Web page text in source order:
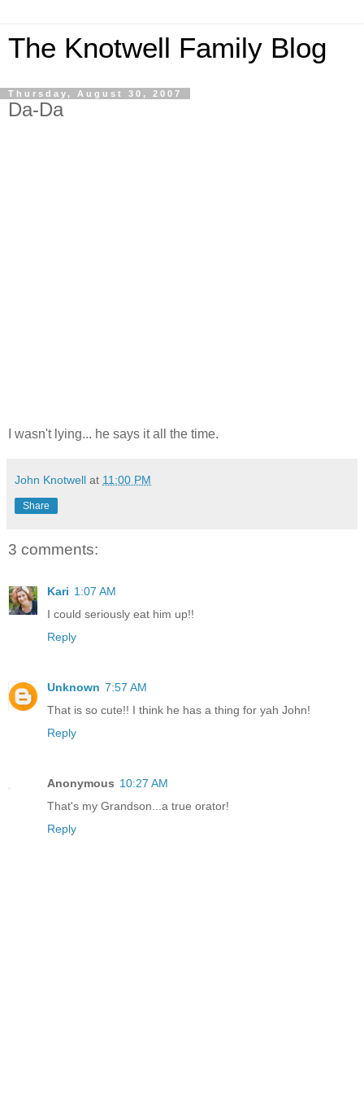
The Knotwell Family Blog
Thursday, August 30, 2007
Da-Da
I wasn't lying... he says it all the time.
John Knotwell at 11:00 PM
Share
3 comments:
Kari 1:07 AM
I could seriously eat him up!!
Reply
Unknown 7:57 AM
That is so cute!! I think he has a thing for yah John!
Reply
Anonymous 10:27 AM
That's my Grandson...a true orator!
Reply